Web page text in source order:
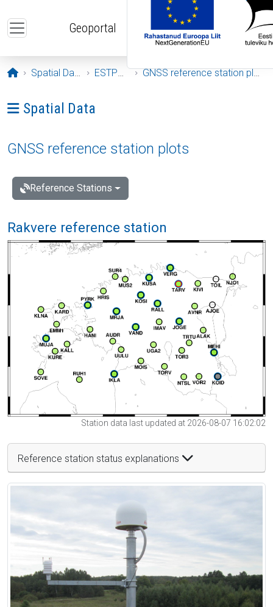
Geoportal
Opening page
Spatial Data ESTPOS GNSS reference station plots
Ava menüü: Spatial Data
Spatial Data
GNSS reference station plots
Reference Stations
Rakvere reference station
Station data last updated at 2026-08-07 16:02:02
Reference station status explanations